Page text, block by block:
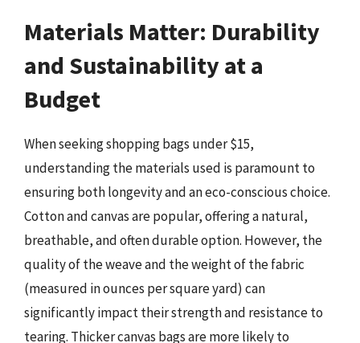
Materials Matter: Durability
and Sustainability at a
Budget
When seeking shopping bags under $15,
understanding the materials used is paramount to
ensuring both longevity and an eco-conscious choice.
Cotton and canvas are popular, offering a natural,
breathable, and often durable option. However, the
quality of the weave and the weight of the fabric
(measured in ounces per square yard) can
significantly impact their strength and resistance to
tearing. Thicker canvas bags are more likely to